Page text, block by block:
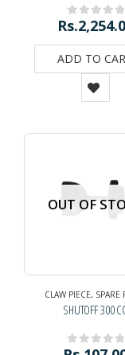
0out of 5
Rs.
ADD TO
OUT OF
CLAW PIECE, SPARE
SHUTOFF 300
0out of 5